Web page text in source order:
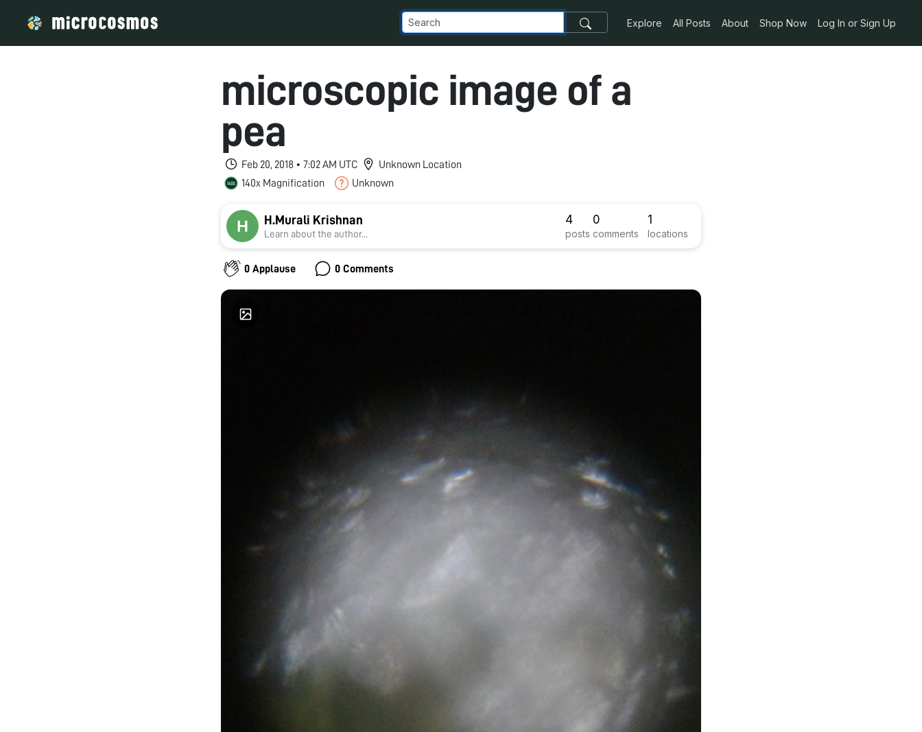
Explore All Posts About Shop Now Log In or Sign Up
microscopic image of a
pea
Feb 20, 2018 • 7:02 AM UTC
Unknown Location
140x Magnification
Unknown
H.Murali Krishnan
Learn about the author...
4
posts
0
comments
1
locations
0 Applause 0 Comments